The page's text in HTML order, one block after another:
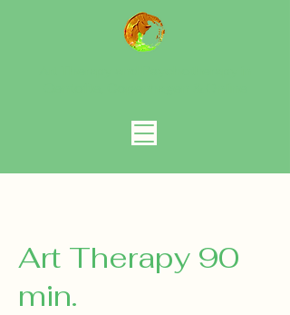
Art Therapy 90
min.